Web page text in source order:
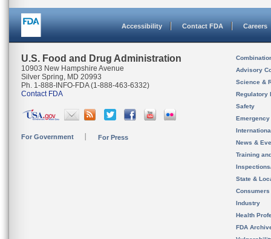
Accessibility Contact FDA Careers
U.S. Food and Drug Administration
10903 New Hampshire Avenue
Silver Spring, MD 20993
Ph. 1-888-INFO-FDA (1-888-463-6332)
Contact FDA
For Government For Press
Advisory
Science &
Regulatory
Safety
News &
Training
State &
Consumers
Industry
Health
FDA